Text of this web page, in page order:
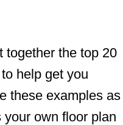
together the top 20
help get you
these examples as
own floor plan